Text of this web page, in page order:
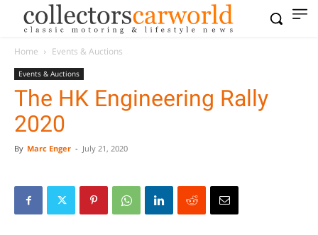
Home Events & Auctions
Events & Auctions
The HK Engineering Rally
2020
By Marc Enger - July 21, 2020